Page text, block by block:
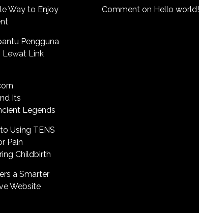
Way to Enjoy
Pengguna
Lewat Link
Its
Legends
Using TENS
Pain
Childbirth
a Smarter
Website
Comment on Hello world!